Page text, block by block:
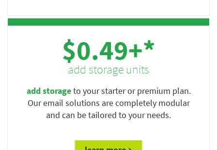
$0.49+*
add storage units
add storageto your starter or premium plan.
Our email solutions are completely modular
and can be tailored to your needs.